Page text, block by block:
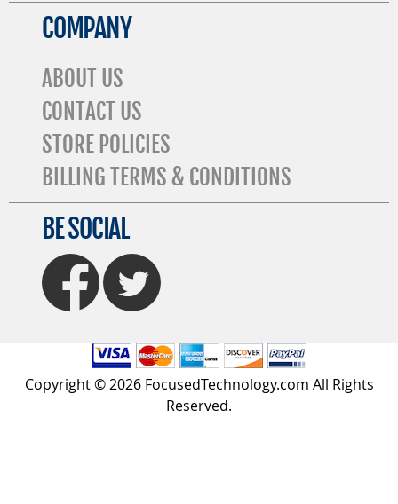
COMPANY
ABOUT US
CONTACT US
STORE POLICIES
BILLING TERMS & CONDITIONS
BE SOCIAL
FaceBook Twitter
Copyright © 2026 FocusedTechnology.com All Rights
Reserved.